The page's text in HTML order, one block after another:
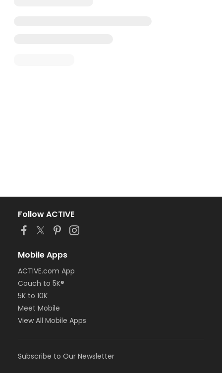
Follow ACTIVE
Mobile Apps
ACTIVE.com App
Couch to 5K®
5K to 10K
Meet Mobile
View All Mobile Apps
Subscribe to Our Newsletter